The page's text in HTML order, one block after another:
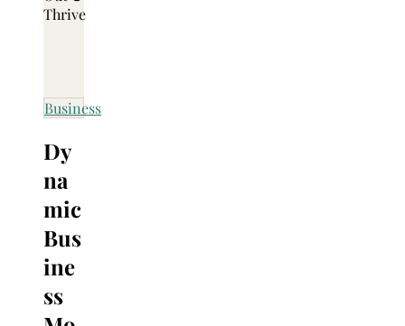
Business
Dy
na
mic
Bus
ine
ss